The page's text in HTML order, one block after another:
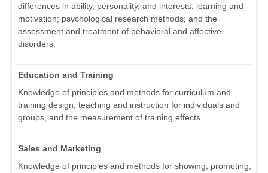
differences in ability, personality, and interests; learning and
motivation; psychological research methods; and the
assessment and treatment of behavioral and affective
disorders.
Education and Training
Knowledge of principles and methods for curriculum and
training design, teaching and instruction for individuals and
groups, and the measurement of training effects.
Sales and Marketing
Knowledge of principles and methods for showing, promoting,